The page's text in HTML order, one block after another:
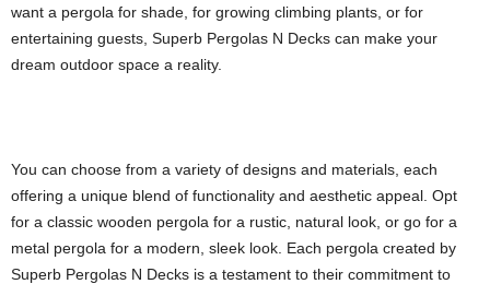
want a pergola for shade, for growing climbing plants, or for
entertaining guests, Superb Pergolas N Decks can make your
dream outdoor space a reality.
You can choose from a variety of designs and materials, each
offering a unique blend of functionality and aesthetic appeal. Opt
for a classic wooden pergola for a rustic, natural look, or go for a
metal pergola for a modern, sleek look. Each pergola created by
Superb Pergolas N Decks is a testament to their commitment to